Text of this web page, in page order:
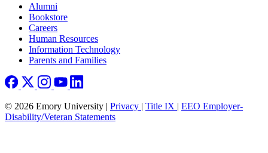
Footer right
Alumni
Bookstore
Careers
Human Resources
Information Technology
Parents and Families
© 2026 Emory University | Privacy | Title IX | EEO Employer-
Disability/Veteran Statements